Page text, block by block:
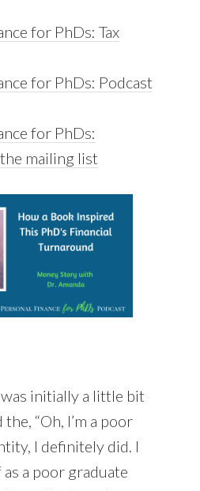
for PhDs: Tax
for PhDs: Podcast
for PhDs:
mailing list
was initially a little bit
“Oh, I’m a poor
I definitely did. I
a poor graduate